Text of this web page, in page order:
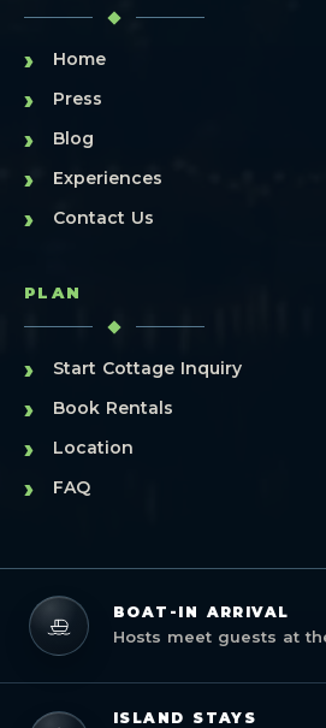
› Home
› Press
› Blog
› Experiences
› Contact Us
PLAN
› Start Cottage Inquiry
› Book Rentals
› Location
› FAQ
BOAT-IN ARRIVAL
Hosts meet guests at
ISLAND STAYS